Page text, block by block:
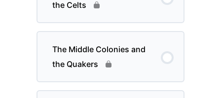
the Celts
The Middle Colonies and
the Quakers